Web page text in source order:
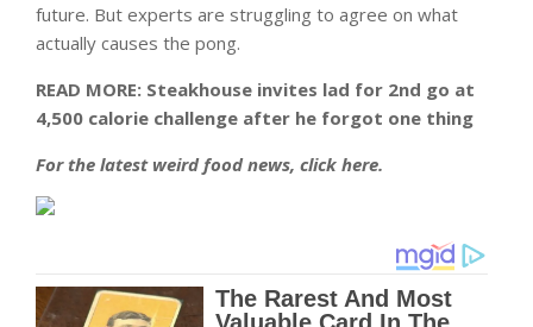
future. But experts are struggling to agree on what
actually causes the pong.
READ MORE: Steakhouse invites lad for 2nd go at
4,500 calorie challenge after he forgot one thing
For the latest weird food news, click here.